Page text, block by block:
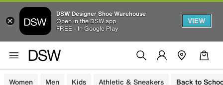
DSW Designer Shoe Warehouse
Open in the DSW app
FREE - In Google Play
VIEW
Women Men Kids Athletic & Sneakers Back to